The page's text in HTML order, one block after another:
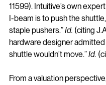
11599). Intuitive’s own
I-beam is to push the
staple pushers.” Id. (citing
hardware designer
shuttle wouldn’t move.” Id.
From a valuation